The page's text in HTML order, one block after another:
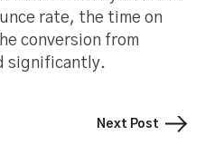
rate, the time on
conversion from
significantly.
Next Post